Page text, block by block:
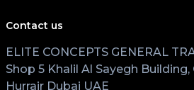
Contact us
ELITE CONCEPTS GENERAL
Shop 5 Khalil Al Sayegh
Hurrair Dubai UAE